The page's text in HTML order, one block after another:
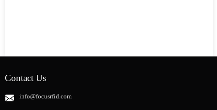
Contact Us
info@focusrfid.com